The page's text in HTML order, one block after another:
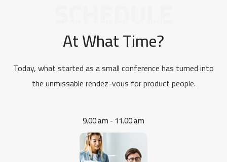
At What Time?
Today, what started as a small conference has turned into
the unmissable rendez-vous for product people.
9.00 am - 11.00 am